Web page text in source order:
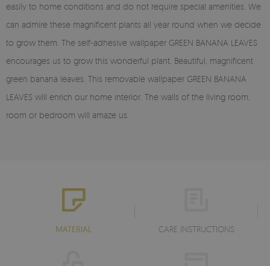
easily to home conditions and do not require special amenities. We
can admire these magnificent plants all year round when we decide
to grow them. The self-adhesive wallpaper GREEN BANANA LEAVES
encourages us to grow this wonderful plant. Beautiful, magnificent
green banana leaves. This removable wallpaper GREEN BANANA
LEAVES will enrich our home interior. The walls of the living room,
room or bedroom will amaze us.
MATERIAL CARE INSTRUCTIONS